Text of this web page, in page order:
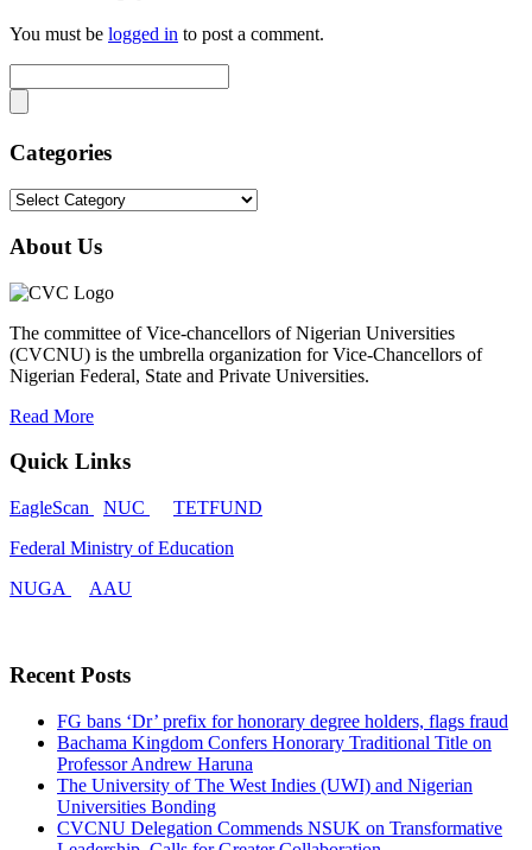
You must be logged in to post a comment.
Categories
Categories
About Us
The committee of Vice-chancellors of Nigerian Universities
(CVCNU) is the umbrella organization for Vice-Chancellors of
Nigerian Federal, State and Private Universities.
Read More
Quick Links
EagleScan NUC
TETFUND
Federal Ministry of Education
NUGA
AAU
Recent Posts
FG bans ‘Dr’ prefix for honorary degree holders, flags fraud
Bachama Kingdom Confers Honorary Traditional Title on
Professor Andrew Haruna
The University of The West Indies (UWI) and Nigerian
Universities Bonding
CVCNU Delegation Commends NSUK on Transformative